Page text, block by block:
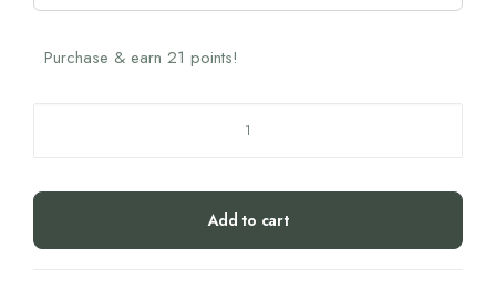
Purchase & earn 21 points!
Formula
Add to cart